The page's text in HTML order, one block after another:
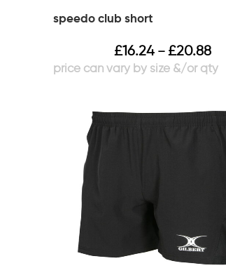
speedo club short
£16.24 – £20.88